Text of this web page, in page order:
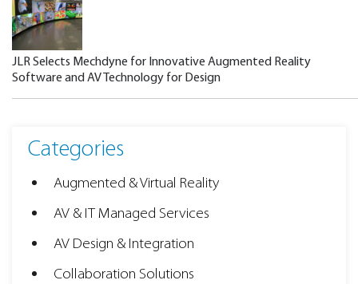
JLR Selects Mechdyne for Innovative Augmented Reality
Software and AV Technology for Design
Categories
Augmented & Virtual Reality
AV & IT Managed Services
AV Design & Integration
Collaboration Solutions